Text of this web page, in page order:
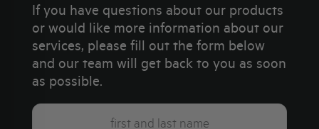
If you have questions about our products
or would like more information about our
services, please fill out the form below
and our team will get back to you as soon
as possible.